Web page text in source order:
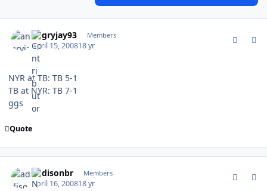
angryjay93 Members
April 15, 200818 yr
NYR at TB: TB 5-1
TB at NYR: TB 7-1
ggs
Quote
addisonbr Members
April 16, 200818 yr